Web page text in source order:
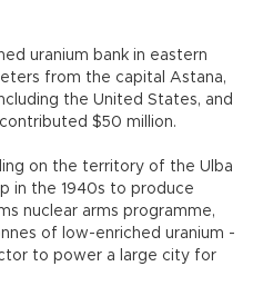
uranium bank in eastern
from the capital Astana,
the United States, and
$50 million.
on the territory of the Ulba
in the 1940s to produce
nuclear arms programme,
of low-enriched uranium -
to power a large city for